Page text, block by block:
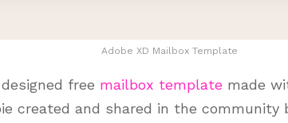
Adobe XD Mailbox Template
free mailbox template made
created and shared in the community